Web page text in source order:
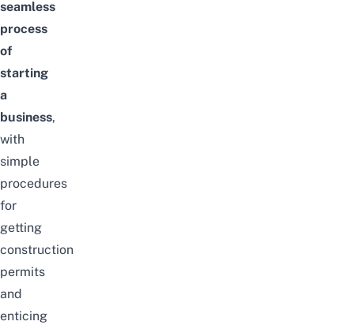
seamless
process
of
starting
a
business,
with
simple
procedures
for
getting
construction
permits
and
enticing